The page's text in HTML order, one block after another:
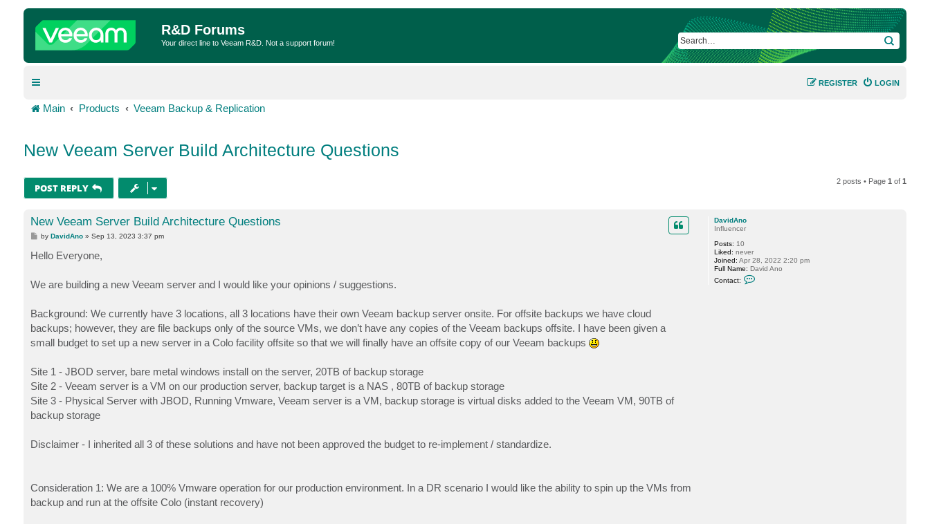
R&D Forums
Your direct line to Veeam R&D. Not a support forum! SEARCH
LOGIN
REGISTER
Main Products Veeam Backup & Replication
New Veeam Server Build Architecture Questions
POST REPLY
2 posts • Page1 of1
DavidAno
Influencer
Posts: 10
Liked: never
Joined: Apr 28, 2022 2:20 pm
Full Name: David Ano
Contact:
New Veeam Server Build Architecture Questions
P
t
byDavidAno »Sep 13, 2023 3:37 pm
Hello Everyone,
We are building a new Veeam server and I would like your opinions / suggestions.
Background: We currently have 3 locations, all 3 locations have their own Veeam backup server onsite. For offsite backups we have cloud
backups; however, they are file backups only of the source VMs, we don’t have any copies of the Veeam backups offsite. I have been given a
small budget to set up a new server in a Colo facility offsite so that we will finally have an offsite copy of our Veeam backups
Site 1 - JBOD server, bare metal windows install on the server, 20TB of backup storage
Site 2 - Veeam server is a VM on our production server, backup target is a NAS , 80TB of backup storage
Site 3 - Physical Server with JBOD, Running Vmware, Veeam server is a VM, backup storage is virtual disks added to the Veeam VM, 90TB of
backup storage
Disclaimer - I inherited all 3 of these solutions and have not been approved the budget to re-implement / standardize.
Consideration 1: We are a 100% Vmware operation for our production environment. In a DR scenario I would like the ability to spin up the VMs from
backup and run at the offsite Colo (instant recovery)